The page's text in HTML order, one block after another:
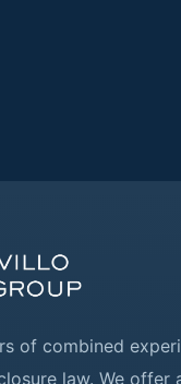
of combined
law. We offer